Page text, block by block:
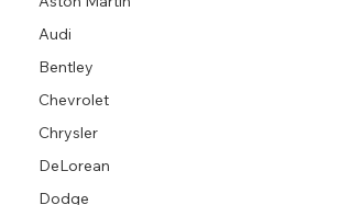
Audi
Bentley
Chevrolet
Chrysler
DeLorean
Dodge